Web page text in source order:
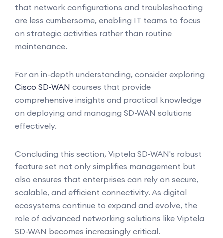
that network configurations and troubleshooting
are less cumbersome, enabling IT teams to focus
on strategic activities rather than routine
maintenance.
For an in-depth understanding, consider exploring
Cisco SD-WAN courses that provide
comprehensive insights and practical knowledge
on deploying and managing SD-WAN solutions
effectively.
Concluding this section, Viptela SD-WAN's robust
feature set not only simplifies management but
also ensures that enterprises can rely on secure,
scalable, and efficient connectivity. As digital
ecosystems continue to expand and evolve, the
role of advanced networking solutions like Viptela
SD-WAN becomes increasingly critical.